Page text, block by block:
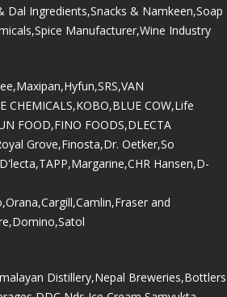
Dal Ingredients,Snacks & Namkeen,Soap
Spice Manufacturer,Wine Industry
Maxipan,Hyfun,SRS,VAN
CHEMICALS,KOBO,BLUE COW,Life
FOOD,FINO FOODS,DLECTA
Grove,Finosta,Dr. Oetker,So
D'lecta,TAPP,Margarine,CHR Hansen,D-
Orana,Cargill,Camlin,Fraser and
Domino,Satol
Distillery,Nepal Breweries,Bottlers